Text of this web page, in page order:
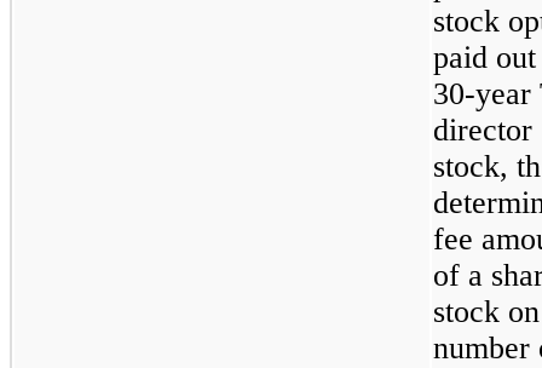
stock
paid
30-year
director
stock,
fee
of a
stock
number